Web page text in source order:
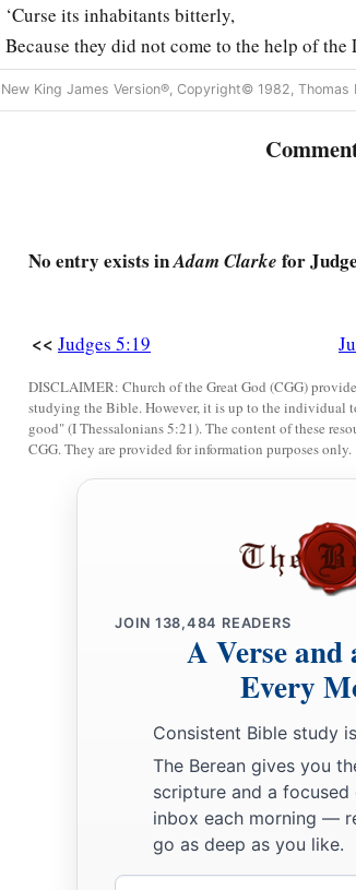
‘Curse its inhabitants bitterly,
Because they did not come to the help of the
To the help of the Lordagainst the mighty.’ ‡
24
She brought out cream in a lordly bowl.
Her right hand to the workmen’s hammer;
She pounded Sisera, she pierced his head,
She split and struck through his temple.
At her feet he sank, he fell, he lay still;
At her feet he sank, he fell;
Where he sank, there he fell
“The mother of Sisera looked through the
And cried out through the lattice,
Why tarries the clatter of his chariots?’
ladies answered her,
‘Are they not finding and dividing the spoil:
To every man a girlortwo;
For Sisera, plunder of dyed garments,
Plunder of garments embroidered and dyed,
Two pieces of dyed embroidery for the neck
New King James Version®, Copyright© 1982,
No entry exists inAdam Clarke for
<< Judges 5:19
DISCLAIMER: Church of the Great God (CGG)
studying the Bible. However, it is up to the individual
good" (I Thessalonians 5:21). The content of these
CGG. They are provided for information purposes only.
JOIN 138,484 READERS
A Verse and
Every
Consistent Bible study
The Berean gives you
scripture and a
inbox each morning —
go as deep as you like.